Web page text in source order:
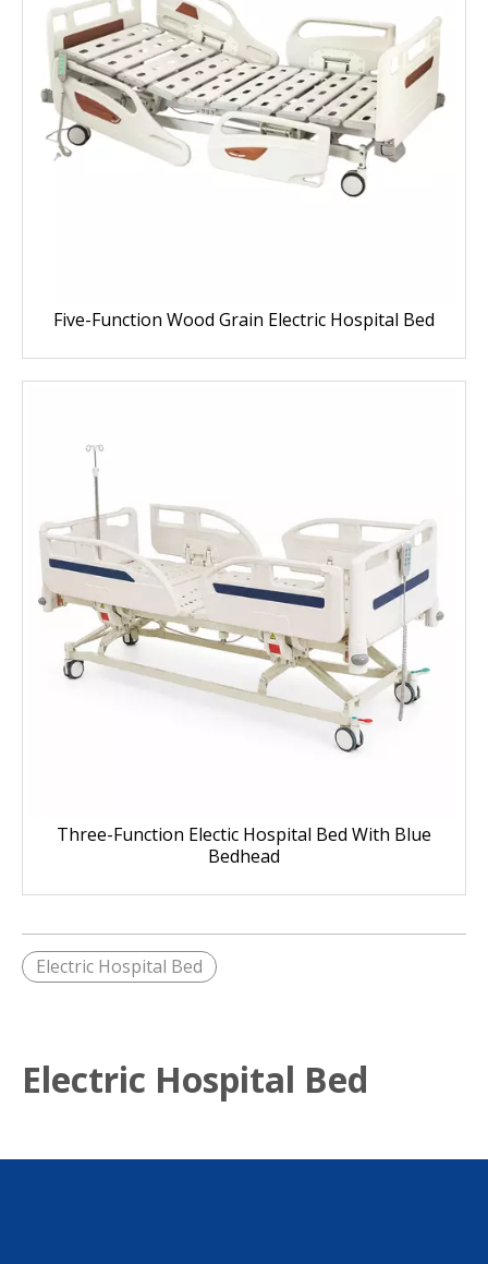
Five-Function Wood Grain Electric Hospital Bed
Three-Function Electic Hospital Bed With Blue
Bedhead
Electric Hospital Bed
Electric Hospital Bed